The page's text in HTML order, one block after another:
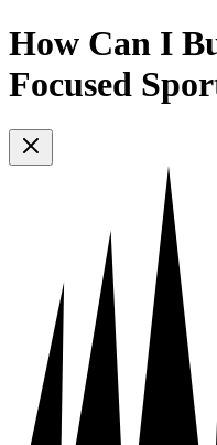
How Can I
Focused